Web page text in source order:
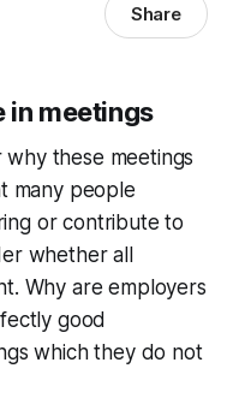
Share
in meetings
these meetings
many people
or contribute to
whether all
Why are employers
good
which they do not